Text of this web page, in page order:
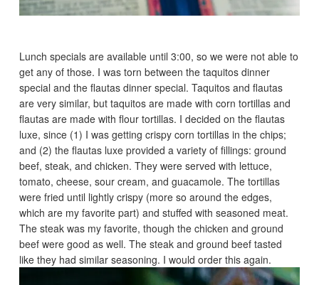
Lunch specials are available until 3:00, so we were not able to
get any of those. I was torn between the taquitos dinner
special and the flautas dinner special. Taquitos and flautas
are very similar, but taquitos are made with corn tortillas and
flautas are made with flour tortillas. I decided on the flautas
luxe, since (1) I was getting crispy corn tortillas in the chips;
and (2) the flautas luxe provided a variety of fillings: ground
beef, steak, and chicken. They were served with lettuce,
tomato, cheese, sour cream, and guacamole. The tortillas
were fried until lightly crispy (more so around the edges,
which are my favorite part) and stuffed with seasoned meat.
The steak was my favorite, though the chicken and ground
beef were good as well. The steak and ground beef tasted
like they had similar seasoning. I would order this again.